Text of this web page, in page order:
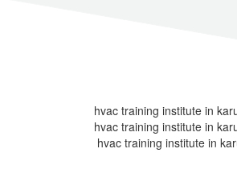
hvac training institute in
hvac training institute in
hvac training institute in